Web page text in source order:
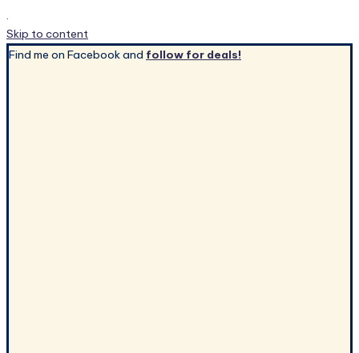
.
Skip to content
Find me on Facebook and follow for deals!